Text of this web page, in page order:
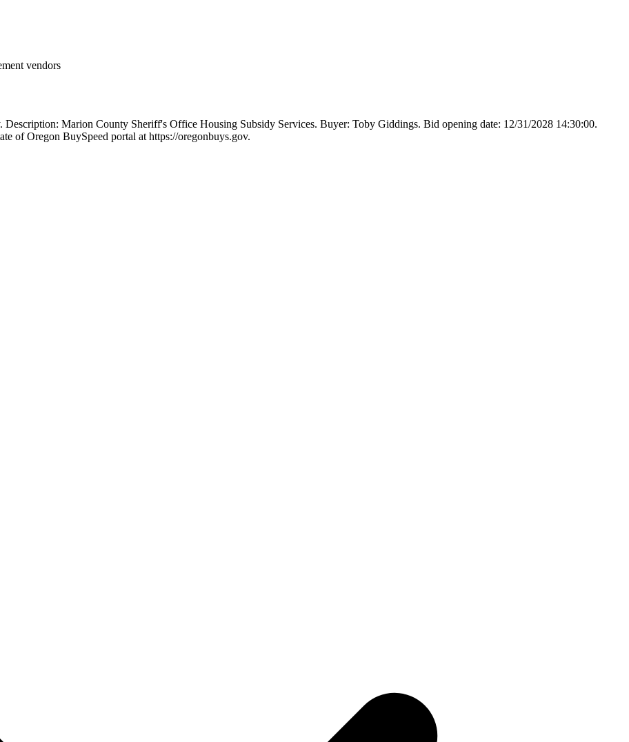
vendors
Marion County Sheriff's Office Housing Subsidy Services. Buyer: Toby Giddings. Bid opening date: 12/31/2028 14:30:00.
of Oregon BuySpeed portal at https://oregonbuys.gov.